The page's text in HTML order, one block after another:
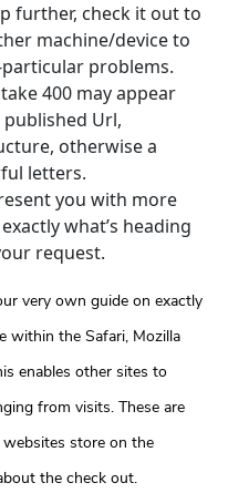
further, check it out to
machine/device to
problems.
400 may appear
Url,
otherwise a
letters.
you with more
what’s heading
request.
very own guide on exactly
within the Safari, Mozilla
enables other sites to
from visits. These are
store on the
the check out.